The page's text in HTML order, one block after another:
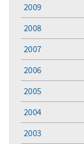
2009
2008
2007
2006
2005
2004
2003